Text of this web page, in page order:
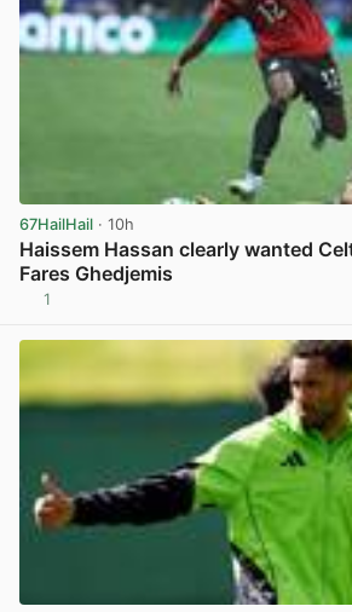
67HailHail · 10h
Haissem Hassan clearly wanted
Fares Ghedjemis
1